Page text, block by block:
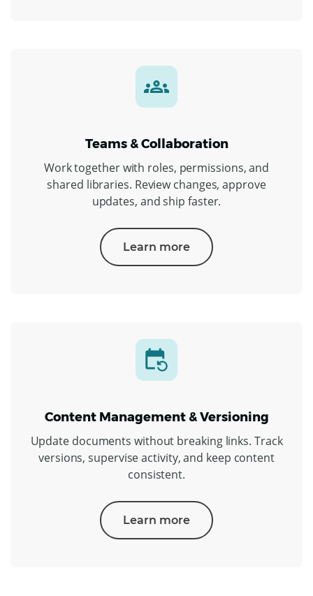
Teams & Collaboration
Work together with roles, permissions, and
shared libraries. Review changes, approve
updates, and ship faster.
Learn more
Content Management & Versioning
Update documents without breaking links. Track
versions, supervise activity, and keep content
consistent.
Learn more